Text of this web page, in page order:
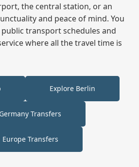
the central station, or an
and peace of mind. You
transport schedules and
where all the travel time is
Explore Berlin
Germany Transfers
Europe Transfers